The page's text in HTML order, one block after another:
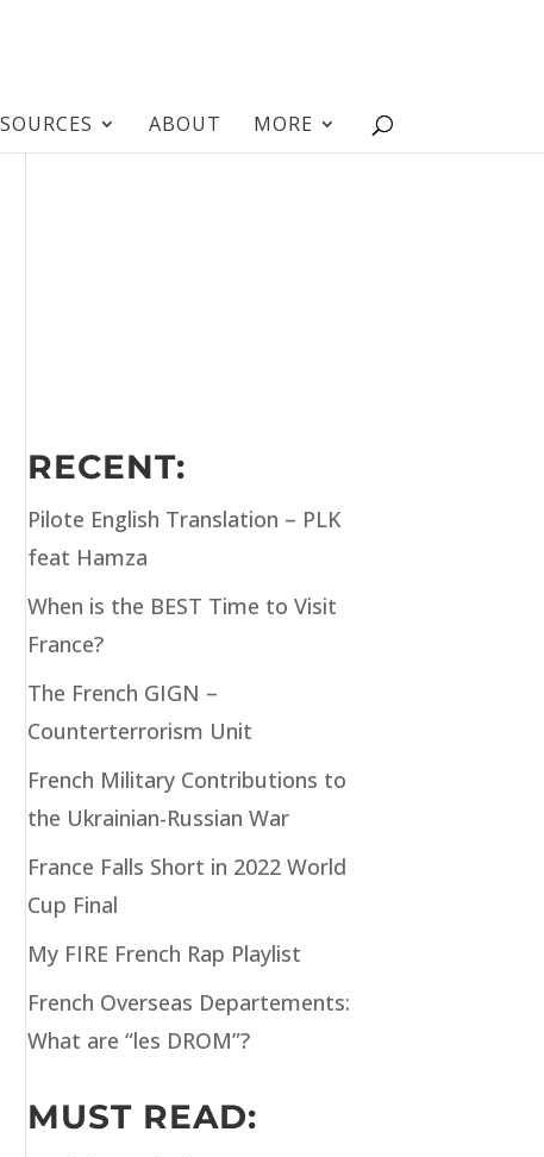
ABOUT MORE
RECENT:
Pilote English Translation – PLK
feat Hamza
When is the BEST Time to Visit
France?
The French GIGN –
Counterterrorism Unit
French Military Contributions to
the Ukrainian-Russian War
France Falls Short in 2022 World
Cup Final
My FIRE French Rap Playlist
French Overseas Departements:
What are “les DROM”?
MUST READ: